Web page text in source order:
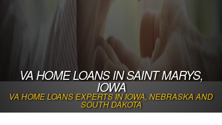
VA HOME LOANS IN SAINT MARYS,
IOWA
VA HOME LOANS EXPERTS IN IOWA, NEBRASKA AND
SOUTH DAKOTA